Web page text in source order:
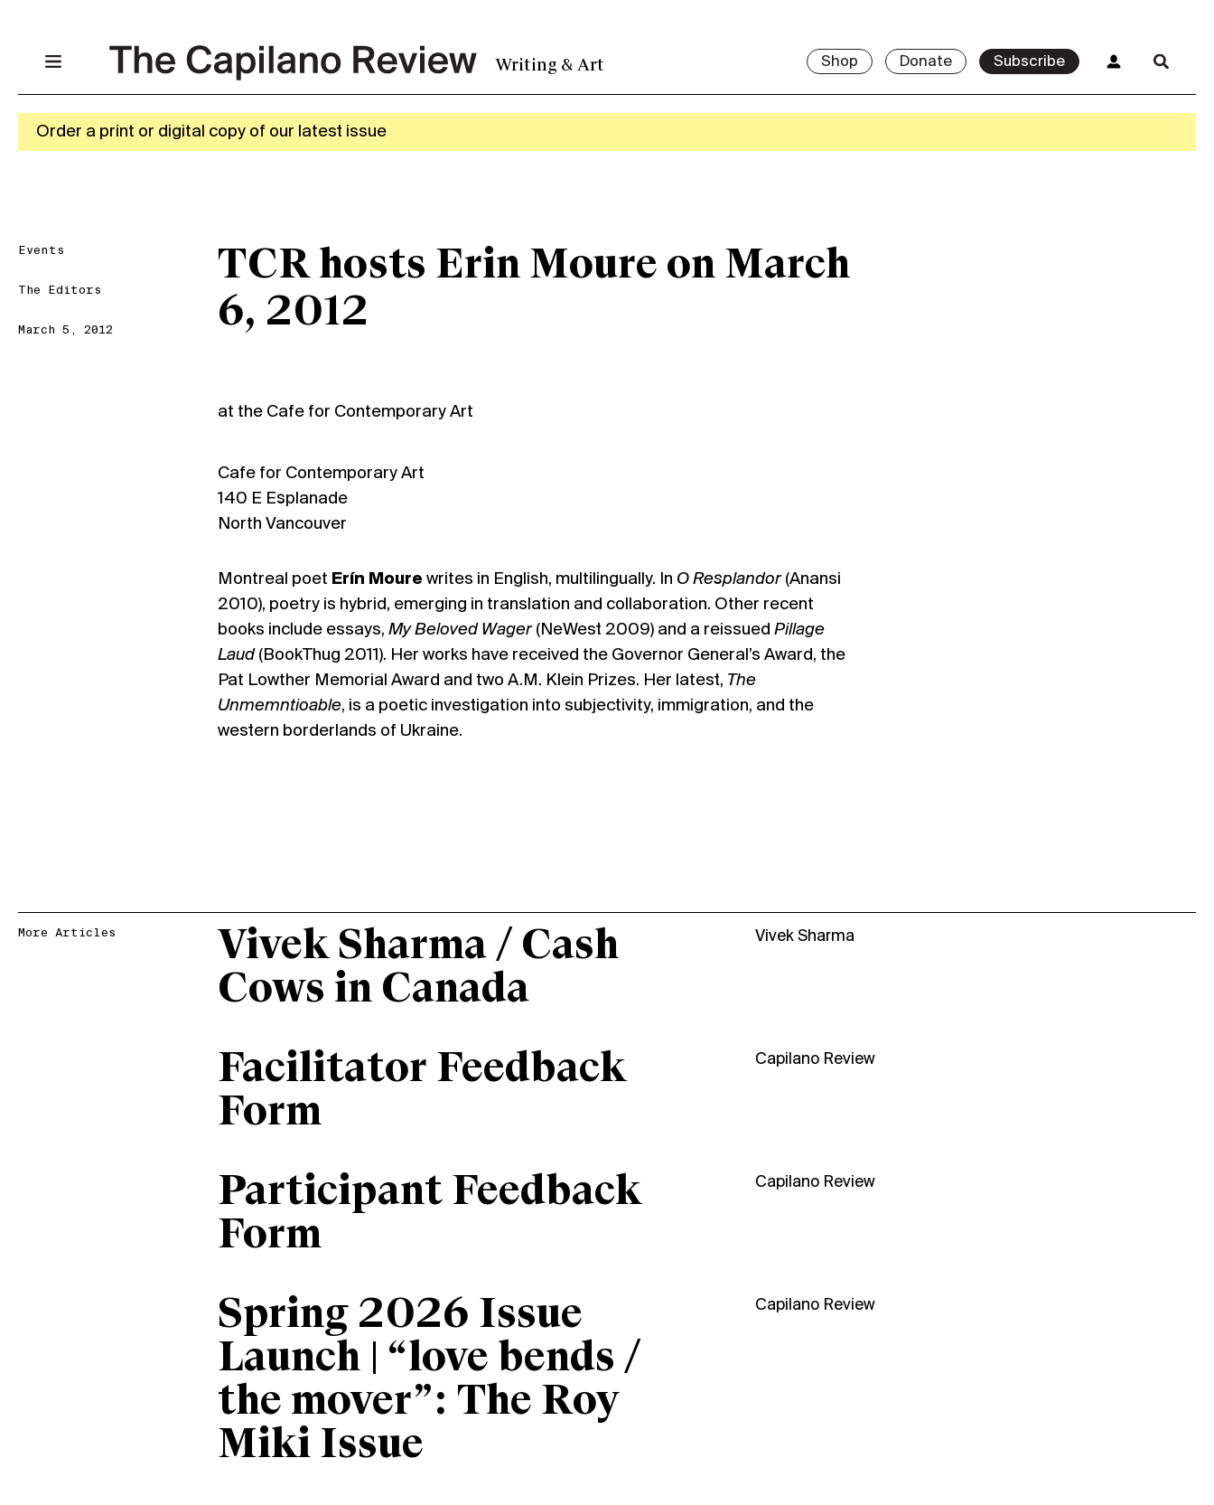
Writing & Art Shop Donate Subscribe
Order a print or digital copy of our latest issue
Events
The Editors
March 5, 2012
TCR hosts Erin Moure on March
6, 2012
at the Cafe for Contemporary Art
Cafe for Contemporary Art
140 E Esplanade
North Vancouver
Montreal poet Erín Mourewrites in English, multilingually. In O Resplandor(Anansi
2010), poetry is hybrid, emerging in translation and collaboration. Other recent
books include essays, My Beloved Wager(NeWest 2009) and a reissued Pillage
Laud (BookThug 2011). Her works have received the Governor General’s Award, the
Pat Lowther Memorial Award and two A.M. Klein Prizes. Her latest, The
Unmemntioable, is a poetic investigation into subjectivity, immigration, and the
western borderlands of Ukraine.
More Articles
Vivek Sharma / Cash
Cows in Canada
Vivek Sharma
Facilitator Feedback
Form
Capilano Review
Participant Feedback
Form
Capilano Review
Spring 2026 Issue
Launch | “love bends /
the mover”: The Roy
Miki Issue
Capilano Review